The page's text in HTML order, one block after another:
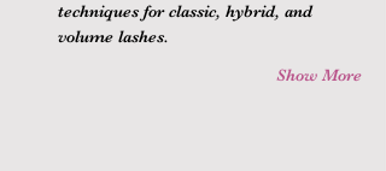
techniques for classic, hybrid, and
volume lashes.
Show More